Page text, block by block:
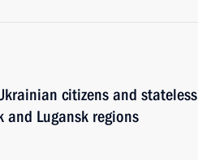
citizens and stateless
and Lugansk regions